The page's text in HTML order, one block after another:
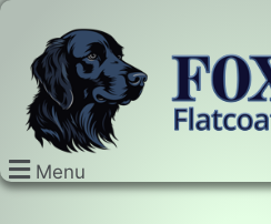
Menu